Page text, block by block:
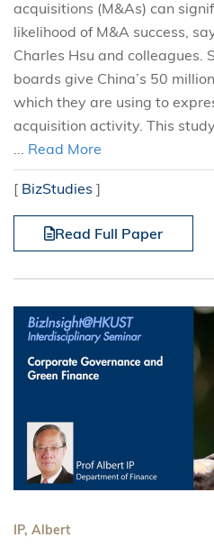
acquisitions (M&As) can
likelihood of M&A success,
Charles Hsu and colleagues.
boards give China’s 50
which they are using to
acquisition activity. This
... Read More
[ BizStudies ]
Read Full Paper
IP, Albert